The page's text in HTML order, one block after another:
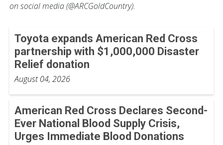
on social media (@ARCGoldCountry).
Toyota expands American Red Cross
partnership with $1,000,000 Disaster
Relief donation
August 04, 2026
American Red Cross Declares Second-
Ever National Blood Supply Crisis,
Urges Immediate Blood Donations